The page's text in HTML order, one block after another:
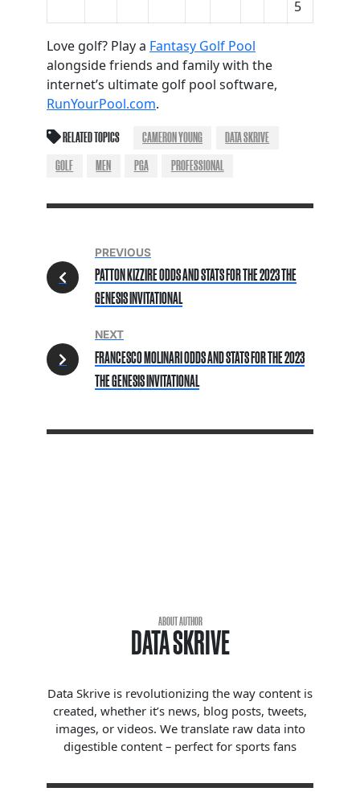
5
Love golf? Play a Fantasy Golf Pool
alongside friends and family with the
internet’s ultimate golf pool software,
RunYourPool.com.
RELATED TOPICS CAMERON YOUNG
DATA SKRIVE
GOLF
MEN PGA PROFESSIONAL
PREVIOUS
PATTON KIZZIRE ODDS AND STATS FOR THE 2023 THE
GENESIS INVITATIONAL
NEXT
FRANCESCO MOLINARI ODDS AND STATS FOR THE 2023
THE GENESIS INVITATIONAL
ABOUT AUTHOR
DATA SKRIVE
Data Skrive is revolutionizing the way content is
created, whether it’s news, blog posts, tweets,
images, or videos. We translate raw data into
digestible content – perfect for sports fans